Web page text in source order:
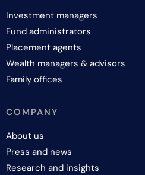
Investment managers
Fund administrators
Placement agents
Wealth managers & advisors
Family offices
COMPANY
About us
Press and news
Research and insights